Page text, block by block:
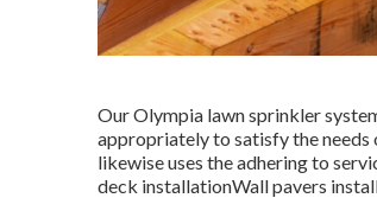
Our Olympia lawn sprinkler
appropriately to satisfy the
likewise uses the adhering to
deck installationWall pavers